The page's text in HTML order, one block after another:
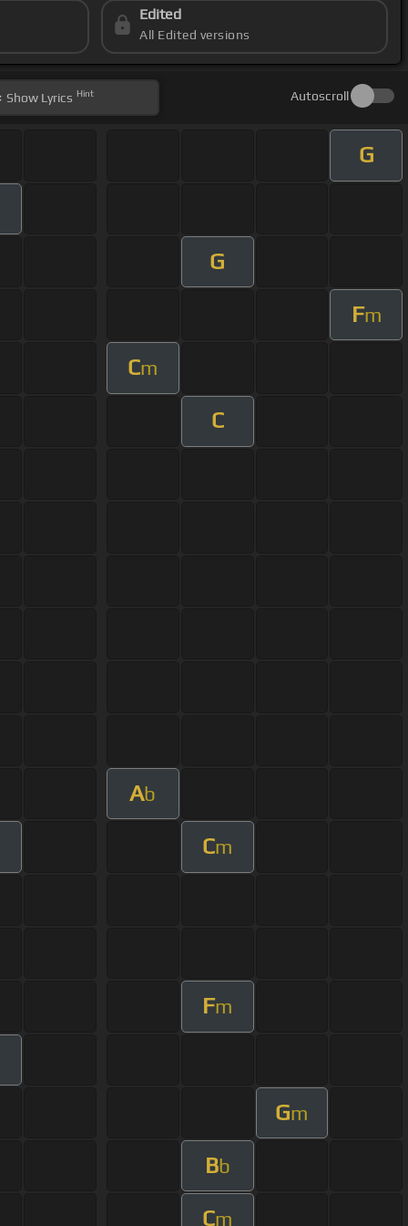
Edited
All Edited versions
Show Lyrics Hint Autoscroll
G
G
Fm
Cm
C
Ab
Cm
Fm
Gm
Bb
Cm